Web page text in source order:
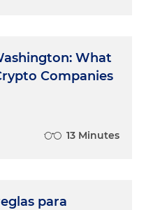
What
Companies
13 Minutes
para